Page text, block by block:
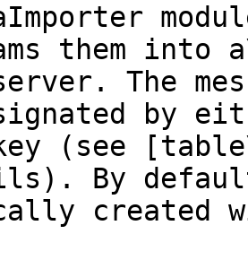
them into
The
by
key (see
By
created